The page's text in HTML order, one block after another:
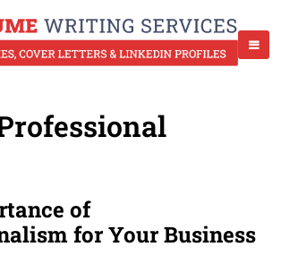
of
for Your Business